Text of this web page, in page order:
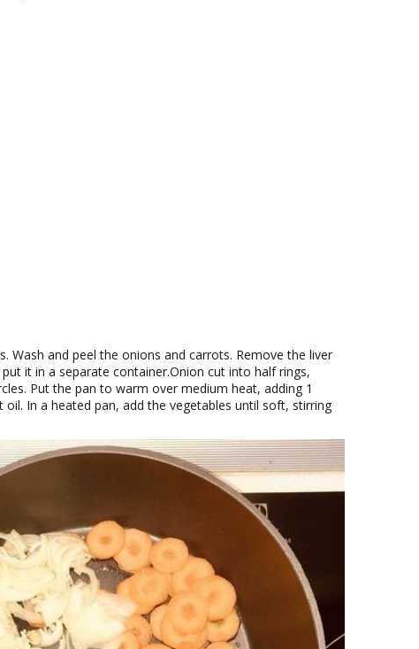
Wash and peel the onions and carrots. Remove the liver
it in a separate container.Onion cut into half rings,
Put the pan to warm over medium heat, adding 1
In a heated pan, add the vegetables until soft, stirring